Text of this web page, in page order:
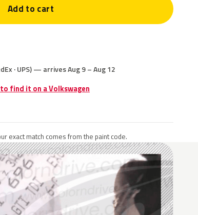
Add to cart
· UPS) — arrives Aug 9 – Aug 12
find it on a Volkswagen
exact match comes from the paint code.